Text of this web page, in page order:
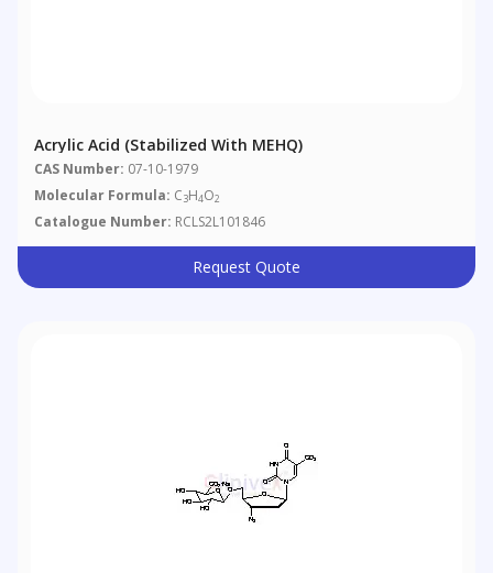
Acrylic Acid (stabilized With MEHQ)
CAS Number: 07-10-1979
Molecular Formula: C3H4O2
Catalogue Number: RCLS2L101846
Request Quote